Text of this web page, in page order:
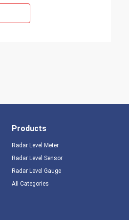
Products
Radar Level Meter
Radar Level Sensor
Radar Level Gauge
All Categories